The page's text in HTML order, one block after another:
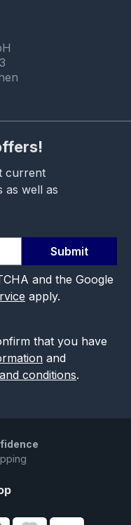
current
as well as
Submit
and the Google
apply.
that you have
and
conditions.